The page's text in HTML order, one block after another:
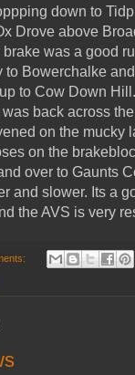
down to
Drove above
was a good
to Bowerchalke
to Cow Down
back across
on the mucky
on the
over to Gaunts
and slower. Its a
the AVS is very